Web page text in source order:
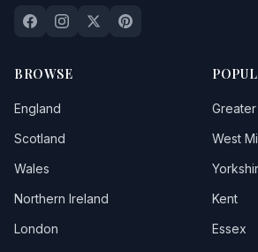
BROWSE
England
Scotland
Wales
Northern Ireland
London
West
Kent
Essex